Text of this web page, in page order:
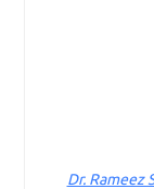
Dr. Rameez